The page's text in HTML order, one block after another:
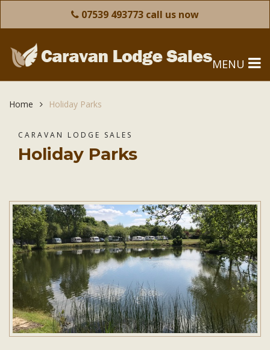
07539 493773 call us now
MENU
Home Holiday Parks
CARAVAN LODGE SALES
Holiday Parks